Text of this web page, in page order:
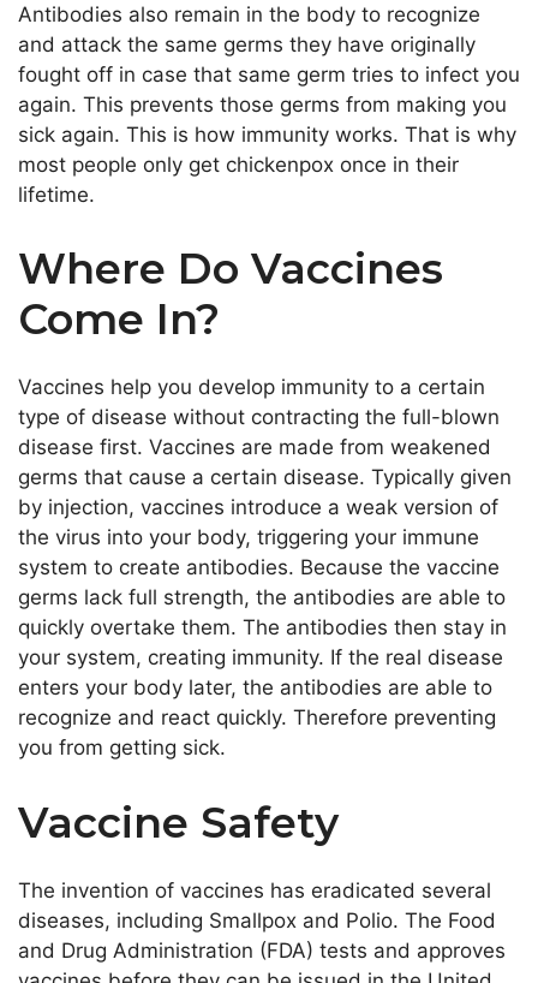
Antibodies also remain in the body to recognize
and attack the same germs they have originally
fought off in case that same germ tries to infect you
again. This prevents those germs from making you
sick again. This is how immunity works. That is why
most people only get chickenpox once in their
lifetime.
Where Do Vaccines
Come In?
Vaccines help you develop immunity to a certain
type of disease without contracting the full-blown
disease first. Vaccines are made from weakened
germs that cause a certain disease. Typically given
by injection, vaccines introduce a weak version of
the virus into your body, triggering your immune
system to create antibodies. Because the vaccine
germs lack full strength, the antibodies are able to
quickly overtake them. The antibodies then stay in
your system, creating immunity. If the real disease
enters your body later, the antibodies are able to
recognize and react quickly. Therefore preventing
you from getting sick.
Vaccine Safety
The invention of vaccines has eradicated several
diseases, including Smallpox and Polio. The Food
and Drug Administration (FDA) tests and approves